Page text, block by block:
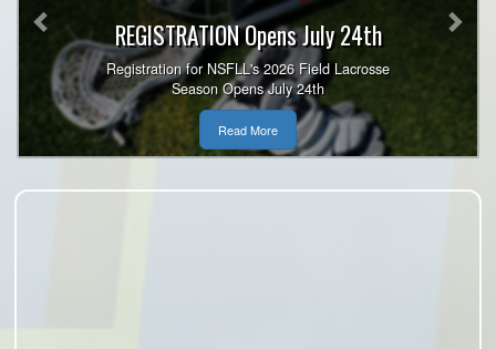
REGISTRATION Opens July 24th
Registration for NSFLL's 2026 Field Lacrosse
Season Opens July 24th
Read More